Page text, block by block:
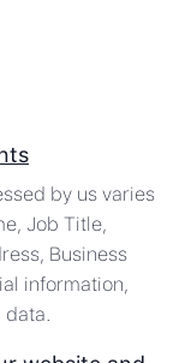
by us varies
Job Title,
Business
information,
data.